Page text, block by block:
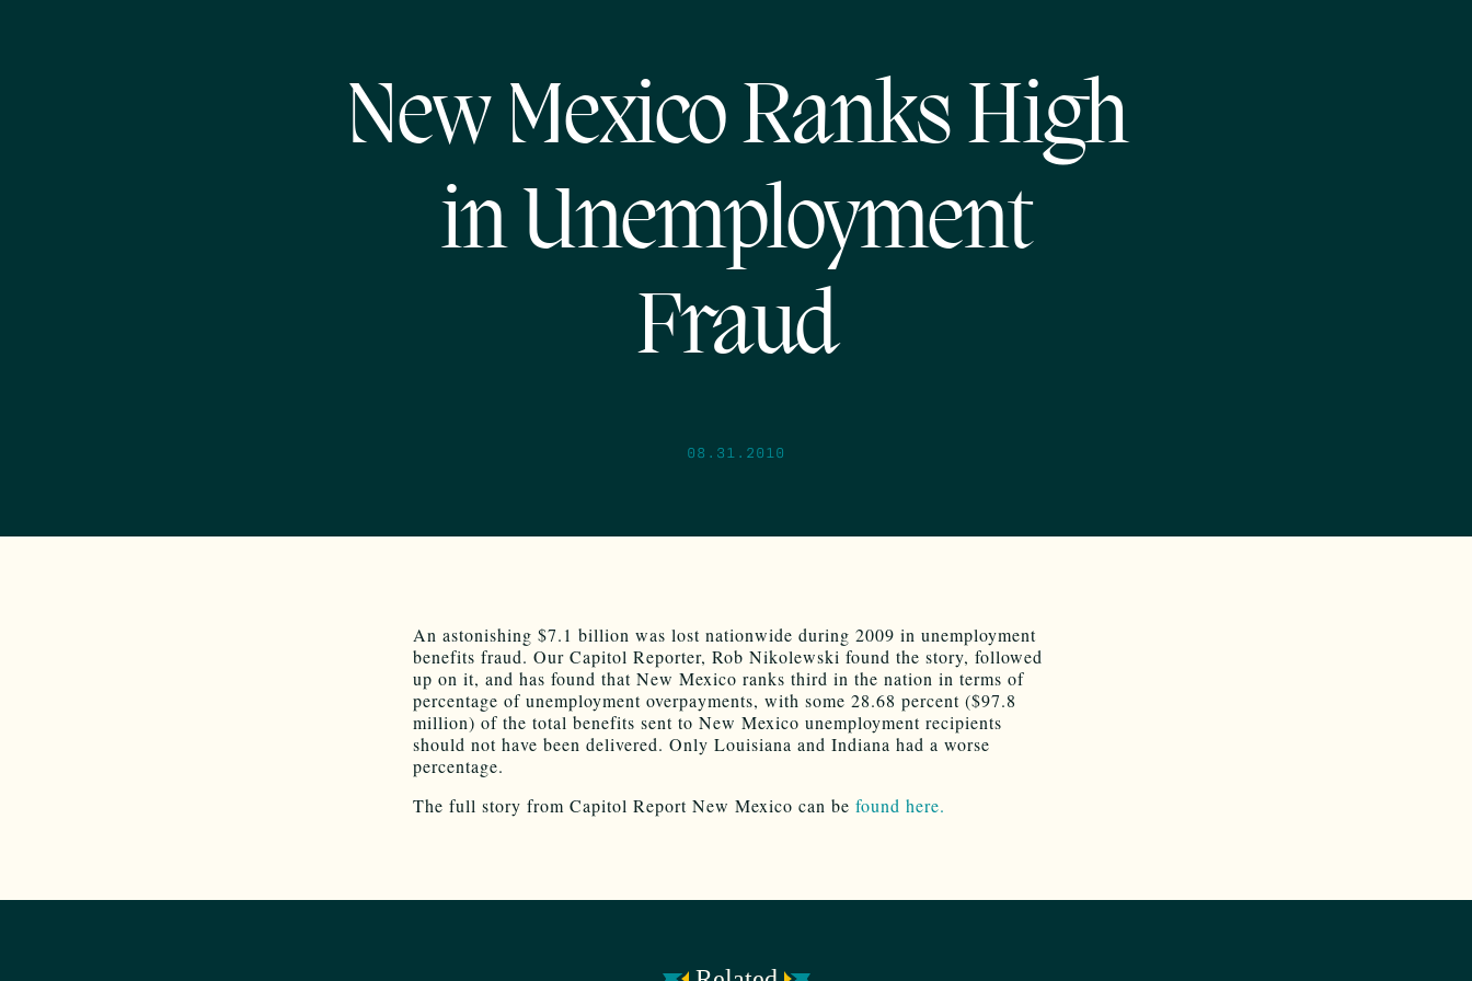
New Mexico Ranks High
in Unemployment
Fraud
08.31.2010
An astonishing $7.1 billion was lost nationwide during 2009 in unemployment
benefits fraud. Our Capitol Reporter, Rob Nikolewski found the story, followed
up on it, and has found that New Mexico ranks third in the nation in terms of
percentage of unemployment overpayments, with some 28.68 percent ($97.8
million) of the total benefits sent to New Mexico unemployment recipients
should not have been delivered. Only Louisiana and Indiana had a worse
percentage.
The full story from Capitol Report New Mexico can be found here.